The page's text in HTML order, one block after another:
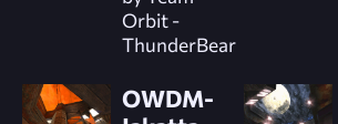
Orbit -
ThunderBear
OWDM-